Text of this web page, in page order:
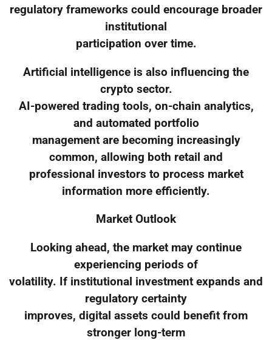
regulatory frameworks could encourage broader
institutional
participation over time.
Artificial intelligence is also influencing the
crypto sector.
AI-powered trading tools, on-chain analytics,
and automated portfolio
management are becoming increasingly
common, allowing both retail and
professional investors to process market
information more efficiently.
Market Outlook
Looking ahead, the market may continue
experiencing periods of
volatility. If institutional investment expands and
regulatory certainty
improves, digital assets could benefit from
stronger long-term